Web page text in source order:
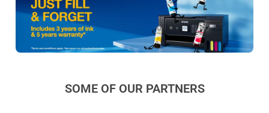
SOME OF OUR PARTNERS